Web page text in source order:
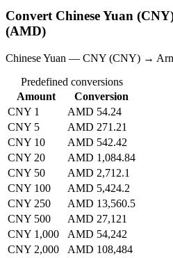
Convert Chinese Yuan
(AMD)
Chinese Yuan — CNY (CNY) →
Predefined conversions
Amount
Conversion
CNY 1
AMD 54.24
CNY 5
AMD 271.21
CNY 10
AMD 542.42
CNY 20
AMD 1,084.84
CNY 50
AMD 2,712.1
CNY 100
AMD 5,424.2
CNY 250
AMD 13,560.5
CNY 500
AMD 27,121
CNY 1,000
AMD 54,242
CNY 2,000
AMD 108,484